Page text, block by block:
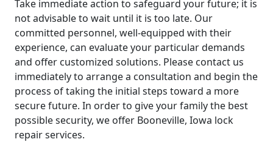
Take immediate action to safeguard your future; it is
not advisable to wait until it is too late. Our
committed personnel, well-equipped with their
experience, can evaluate your particular demands
and offer customized solutions. Please contact us
immediately to arrange a consultation and begin the
process of taking the initial steps toward a more
secure future. In order to give your family the best
possible security, we offer Booneville, Iowa lock
repair services.